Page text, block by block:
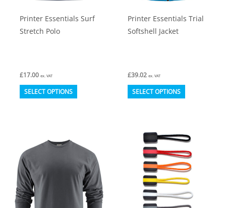
page
page
Printer Essentials Surf
Stretch Polo
£17.00 ex. VAT
SELECT OPTIONS This
variants.
options
may
be
Printer Essentials Trial
Softshell Jacket
£39.02 ex. VAT
SELECT OPTIONS This
variants.
The
options
may
be